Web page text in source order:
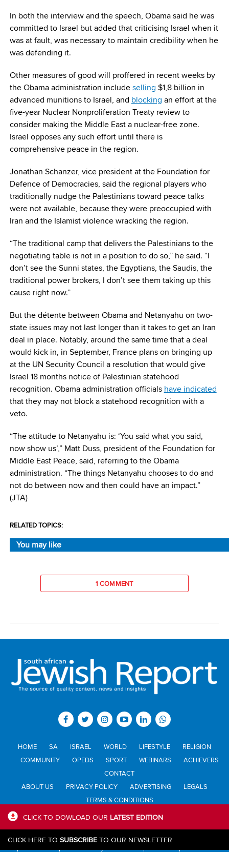
CLICK TO DOWLOAD OUR LATEST EDITION
CLICK HERE TO SUBSCRIBE TO OUR NEWSLETTER
In both the interview and the speech, Obama said he was
committed to Israel but added that criticising Israel when it
was at fault, was necessary to maintain credibility when he
was defending it.
Other measures of good will proffered in recent weeks by
the Obama administration includeselling $1,8 billion in
advanced munitions to Israel, and blocking an effort at the
five-year Nuclear Nonproliferation Treaty review to
consider making the Middle East a nuclear-free zone.
Israel opposes any such effort until there is
comprehensive peace in the region.
Jonathan Schanzer, vice president at the Foundation for
Defence of Democracies, said the regional players who
traditionally nudge the Palestinians toward peace talks
were not available, because they were preoccupied with
Iran and the Islamist violence wracking the region.
“The traditional camp that delivers the Palestinians to the
negotiating table is not in a position to do so,” he said. “I
don’t see the Sunni states, the Egyptians, the Saudis, the
traditional power brokers, I don’t see them taking up this
cause right now.”
But the détente between Obama and Netanyahu on two-
state issues may not last longer than it takes to get an Iran
deal in place. Notably, around the same time that a deal
would kick in, in September, France plans on bringing up
at the UN Security Council a resolution that would give
Israel 18 months notice of Palestinian statehood
recognition. Obama administration officials have indicated
that they may not block a statehood recognition with a
veto.
“The attitude to Netanyahu is: ‘You said what you said,
now show us’,” Matt Duss, president of the Foundation for
Middle East Peace, said, referring to the Obama
administration. “The things Netanyahu chooses to do and
not do between now and then could have an impact.”
(JTA)
RELATED TOPICS:
You may like
1 COMMENT
HOME SA ISRAEL WORLD LIFESTYLE
RELIGION
COMMUNITY
OPEDS SPORT WEBINARS
ACHIEVERS
CONTACT
ABOUT US
PRIVACY POLICY ADVERTISING
LEGALS
TERMS & CONDITIONS
All materials © Jewish Report South Africa. Material may not be